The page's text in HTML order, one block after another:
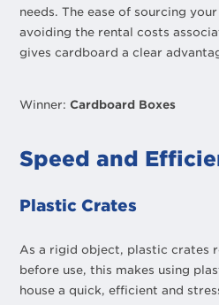
needs. The ease of sourcing
avoiding the rental costs
gives cardboard a clear
Winner:Cardboard Boxes
Speed and
Plastic Crates
As a rigid object, plastic crates
before use, this makes using
house a quick, efficient and